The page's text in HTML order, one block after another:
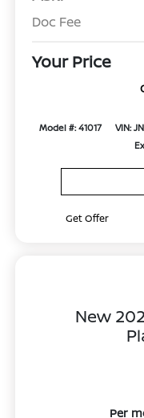
Doc Fee
Your Price
Model #: 41017 VIN:
Get Offer
New
Per